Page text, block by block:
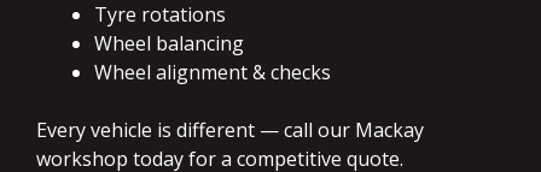
Tyre rotations
Wheel balancing
Wheel alignment & checks
Every vehicle is different — call our Mackay
workshop today for a competitive quote.